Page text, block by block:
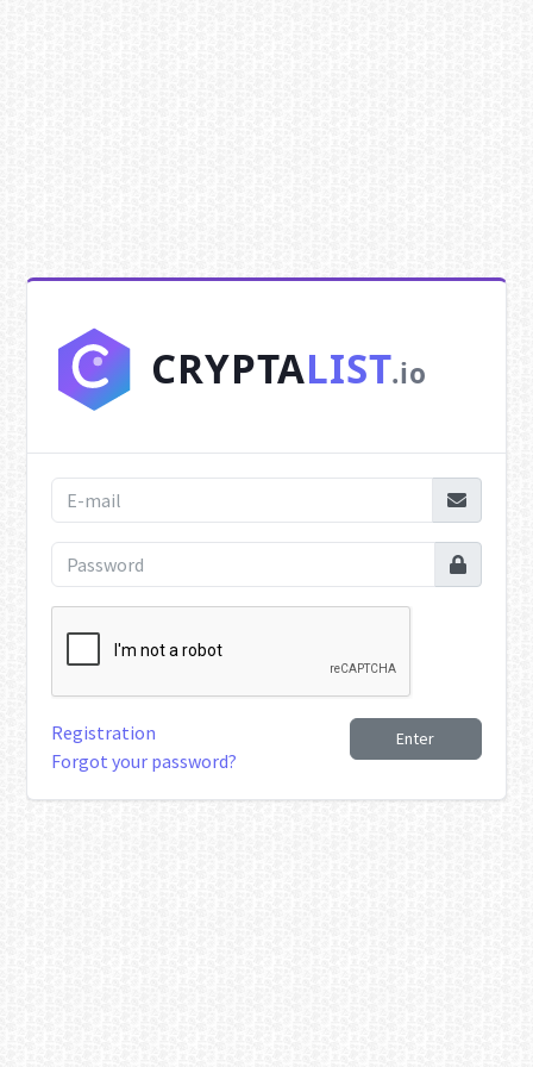
CRYPTALIST.io
Registration
Forgot your password?
Enter